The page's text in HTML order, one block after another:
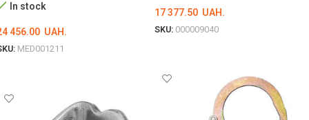
In stock
456.00 UAH.
MED001211
17 377.50 UAH.
SKU: 000009040